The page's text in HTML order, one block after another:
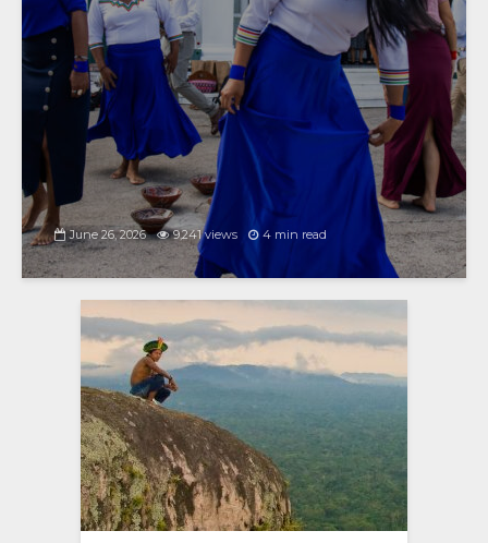
June 26, 2026 9,241 views 4 min read